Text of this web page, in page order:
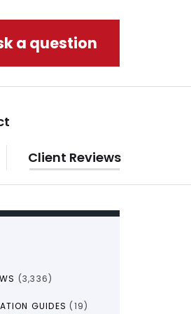
a question
Client Reviews
(3,336)
GUIDES (19)